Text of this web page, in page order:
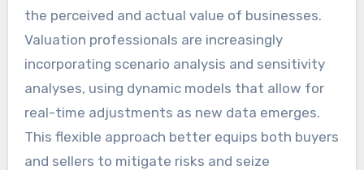
the perceived and actual value of businesses.
Valuation professionals are increasingly
incorporating scenario analysis and sensitivity
analyses, using dynamic models that allow for
real-time adjustments as new data emerges.
This flexible approach better equips both buyers
and sellers to mitigate risks and seize